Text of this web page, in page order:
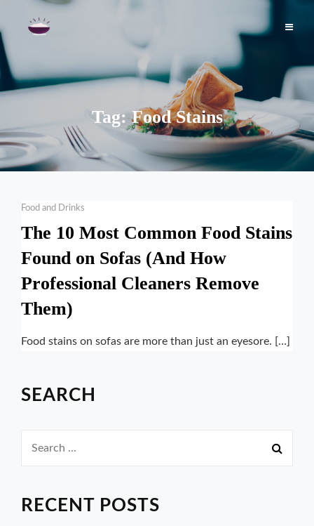
to
content
Tag:Food Stains
Categories
Food and Drinks
The 10 Most Common Food Stains
Found on Sofas (And How
Professional Cleaners Remove
Them)
Food stains on sofas are more than just an eyesore. […]
SEARCH
RECENT POSTS